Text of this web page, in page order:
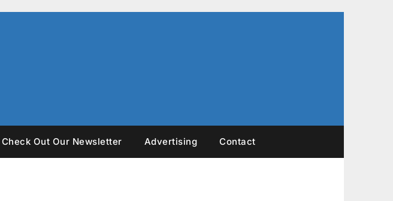
Check Out Our Newsletter Advertising Contact